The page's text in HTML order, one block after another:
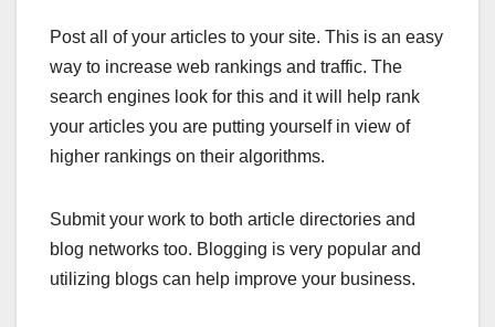
Post all of your articles to your site. This is an easy
way to increase web rankings and traffic. The
search engines look for this and it will help rank
your articles you are putting yourself in view of
higher rankings on their algorithms.
Submit your work to both article directories and
blog networks too. Blogging is very popular and
utilizing blogs can help improve your business.